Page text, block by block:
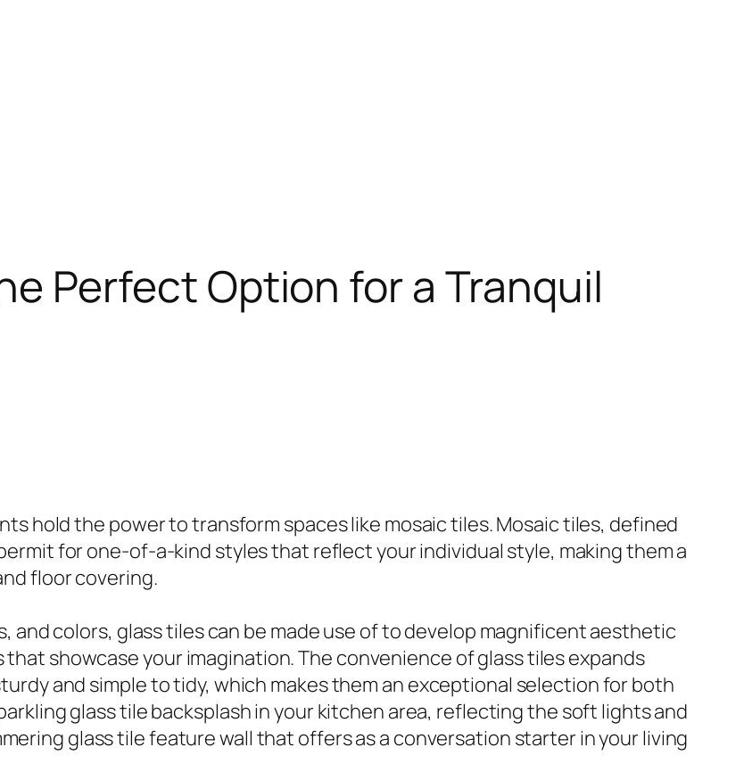
Perfect Option for a Tranquil
hold the power to transform spaces like mosaic tiles. Mosaic tiles, defined
for one-of-a-kind styles that reflect your individual style, making them a
floor covering.
and colors, glass tiles can be made use of to develop magnificent aesthetic
showcase your imagination. The convenience of glass tiles expands
and simple to tidy, which makes them an exceptional selection for both
glass tile backsplash in your kitchen area, reflecting the soft lights and
glass tile feature wall that offers as a conversation starter in your living